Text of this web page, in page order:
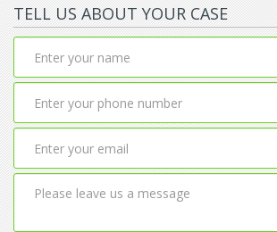
TELL US ABOUT YOUR CASE